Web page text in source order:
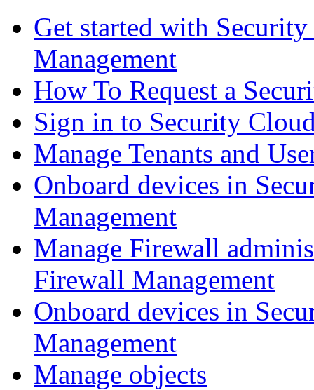
Get started with
Management
How To Request a
Sign in to Security
Manage Tenants and
Onboard devices in
Management
Manage Firewall
Firewall Management
Onboard devices in
Management
Manage objects